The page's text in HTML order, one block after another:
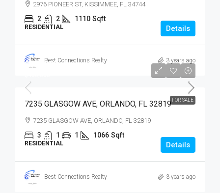
2976 PIONEER ST, KISSIMMEE, FL 34744
2 2 1110 Sqft
RESIDENTIAL Details
Best Connections Realty 3 years ago
FOR SALE
$400,000
7235 GLASGOW AVE, ORLANDO, FL 32819
7235 GLASGOW AVE, ORLANDO, FL 32819
3 1 1 1066 Sqft
RESIDENTIAL Details
Best Connections Realty 3 years ago